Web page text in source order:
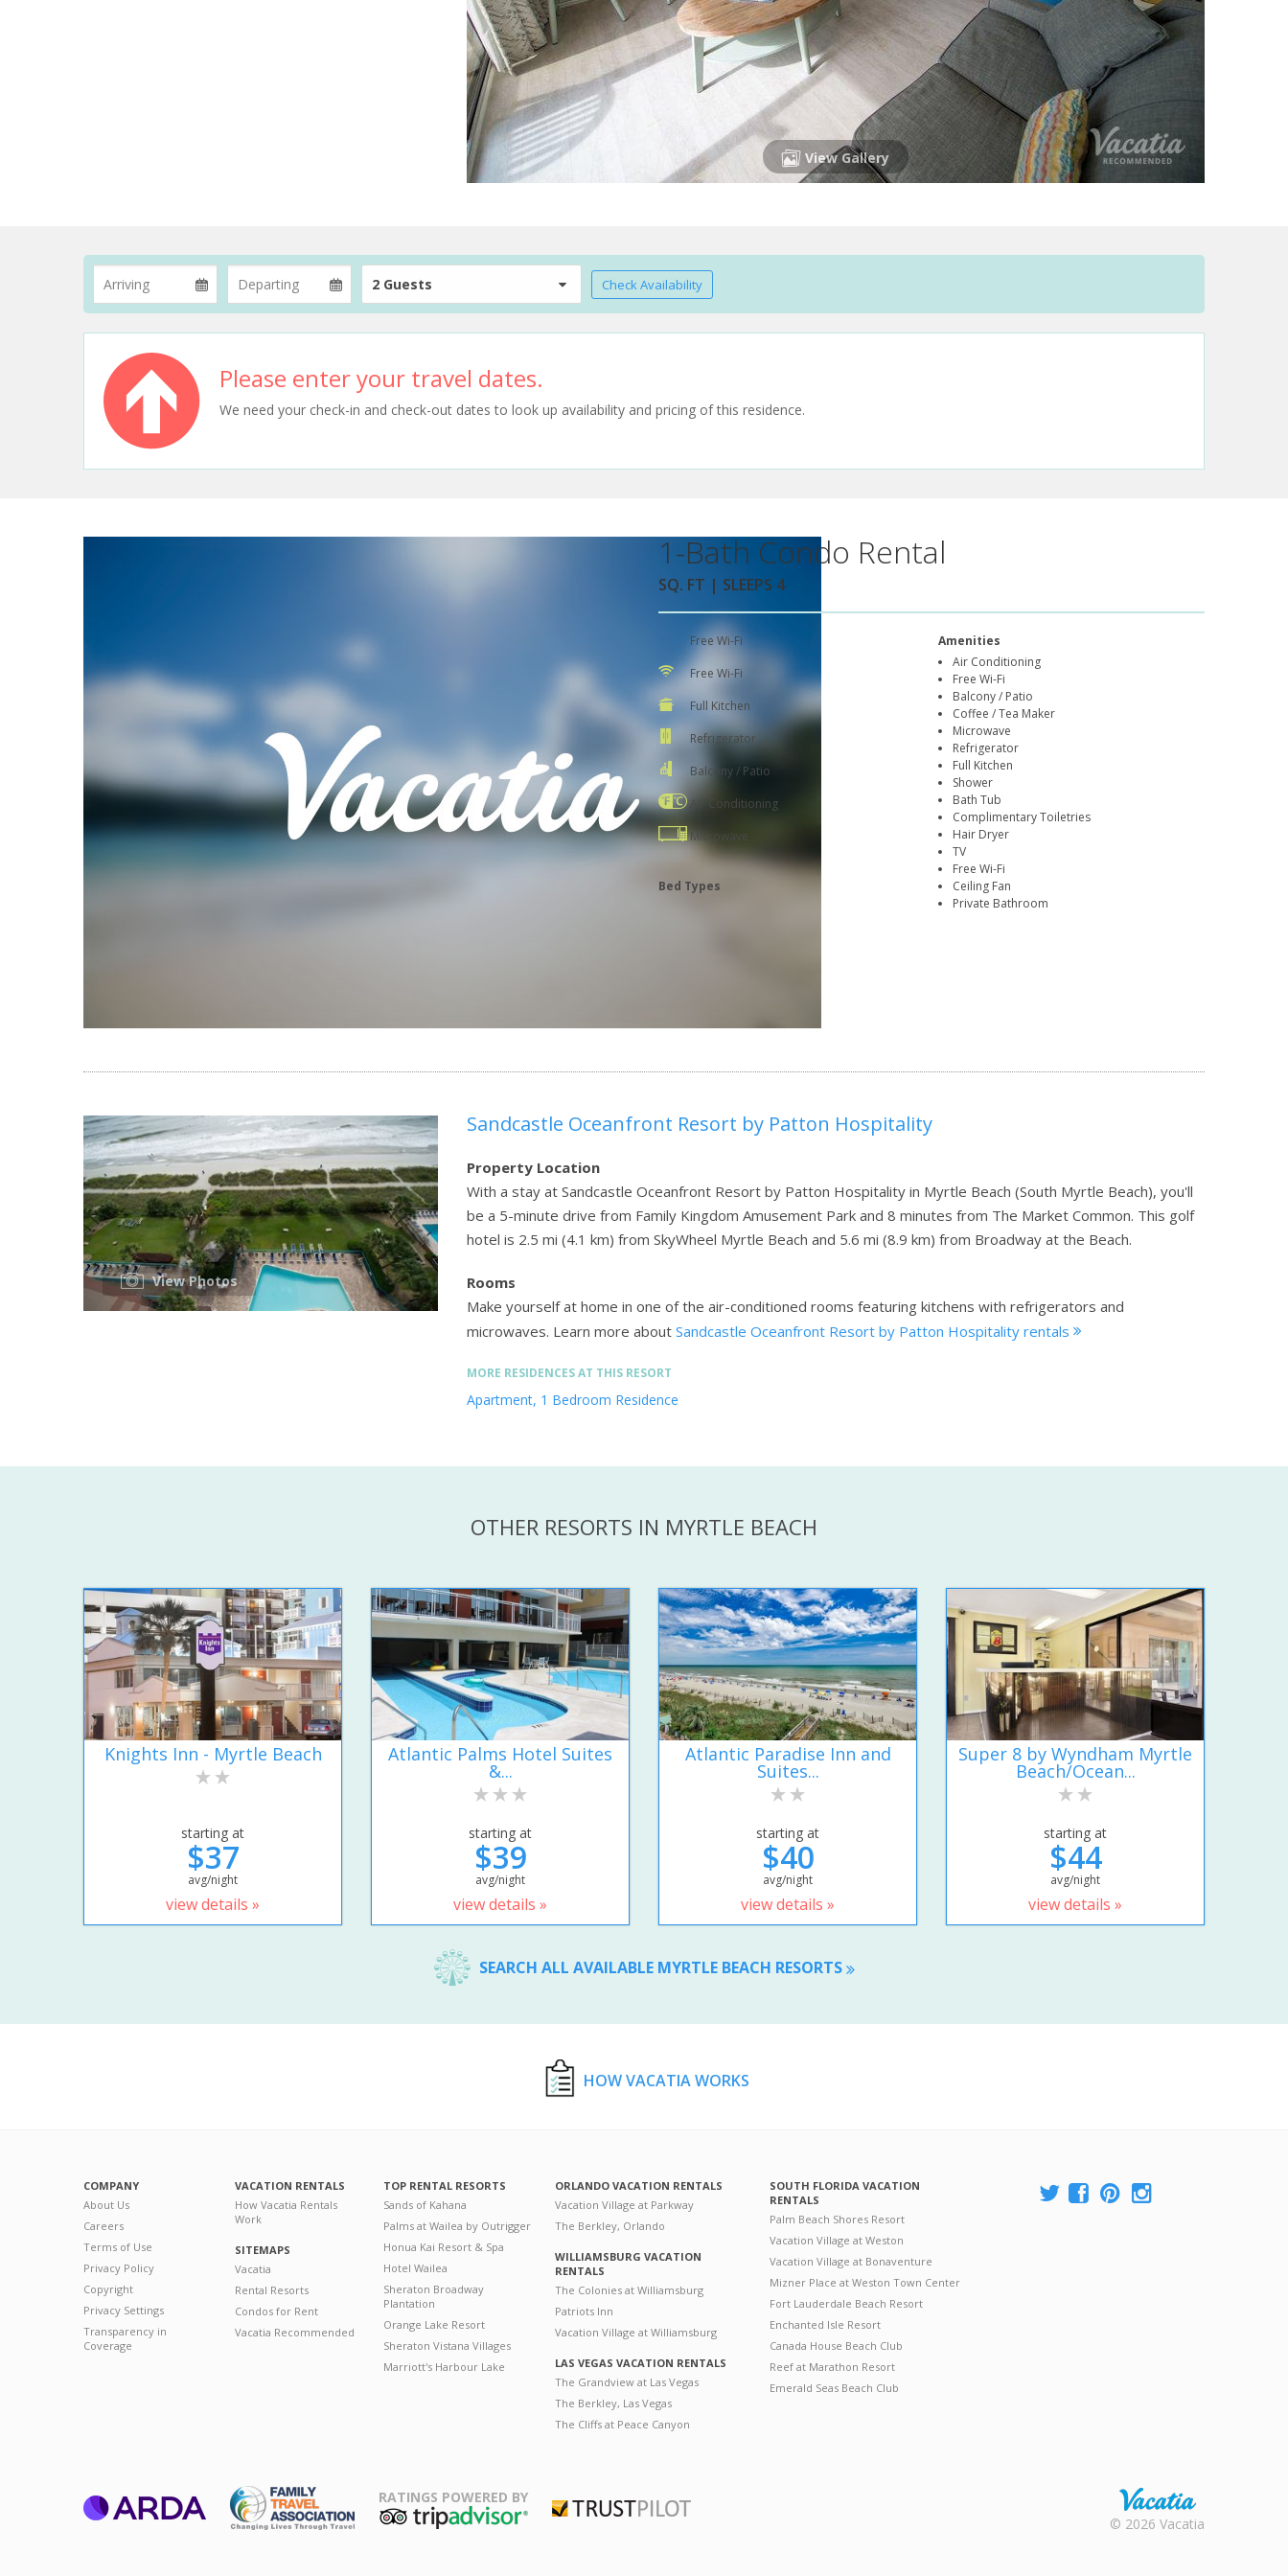
View Gallery
2 Guests Check Availability
Please enter your travel dates.
We need your check-in and check-out dates to look up availability and pricing of this residence.
1-Bath Condo Rental
SQ. FT | SLEEPS 4
Free Wi-Fi
Free Wi-Fi
Full Kitchen
Refrigerator
Balcony / Patio
Air Conditioning
Microwave
Bed Types
Amenities
Air Conditioning
Free Wi-Fi
Balcony / Patio
Coffee / Tea Maker
Microwave
Refrigerator
Full Kitchen
Shower
Bath Tub
Complimentary Toiletries
Hair Dryer
TV
Free Wi-Fi
Ceiling Fan
Private Bathroom
View Photos
Sandcastle Oceanfront Resort by Patton Hospitality
Property Location
With a stay at Sandcastle Oceanfront Resort by Patton Hospitality in Myrtle Beach (South Myrtle Beach), you'll
be a 5-minute drive from Family Kingdom Amusement Park and 8 minutes from The Market Common. This golf
hotel is 2.5 mi (4.1 km) from SkyWheel Myrtle Beach and 5.6 mi (8.9 km) from Broadway at the Beach.
Rooms
Make yourself at home in one of the air-conditioned rooms featuring kitchens with refrigerators and
microwaves. Learn more about Sandcastle Oceanfront Resort by Patton Hospitality rentals
MORE RESIDENCES AT THIS RESORT
Apartment, 1 Bedroom Residence
OTHER RESORTS IN MYRTLE BEACH
Knights Inn - Myrtle Beach
starting at
$37
avg/night
view details »
Atlantic Palms Hotel Suites
&...
starting at
$39
avg/night
view details »
Atlantic Paradise Inn and
Suites...
starting at
$40
avg/night
view details »
Super 8 by Wyndham Myrtle
Beach/Ocean...
starting at
$44
avg/night
view details »
SEARCH ALL AVAILABLE MYRTLE BEACH RESORTS
HOW VACATIA WORKS
COMPANY
About Us
Careers
Terms of Use
Privacy Policy
Copyright
Privacy Settings
Transparency in
Coverage
VACATION RENTALS
How Vacatia Rentals
Work
SITEMAPS
Vacatia
Rental Resorts
Condos for Rent
Vacatia Recommended
TOP RENTAL RESORTS
Sands of Kahana
Palms at Wailea by Outrigger
Honua Kai Resort & Spa
Hotel Wailea
Sheraton Broadway
Plantation
Orange Lake Resort
Sheraton Vistana Villages
Marriott's Harbour Lake
ORLANDO VACATION RENTALS
Vacation Village at Parkway
The Berkley, Orlando
WILLIAMSBURG VACATION
RENTALS
The Colonies at Williamsburg
Patriots Inn
Vacation Village at Williamsburg
LAS VEGAS VACATION RENTALS
The Grandview at Las Vegas
The Berkley, Las Vegas
The Cliffs at Peace Canyon
SOUTH FLORIDA VACATION
RENTALS
Palm Beach Shores Resort
Vacation Village at Weston
Vacation Village at Bonaventure
Mizner Place at Weston Town Center
Fort Lauderdale Beach Resort
Enchanted Isle Resort
Canada House Beach Club
Reef at Marathon Resort
Emerald Seas Beach Club
RATINGS POWERED BY
Rental |
© 2026 Vacatia